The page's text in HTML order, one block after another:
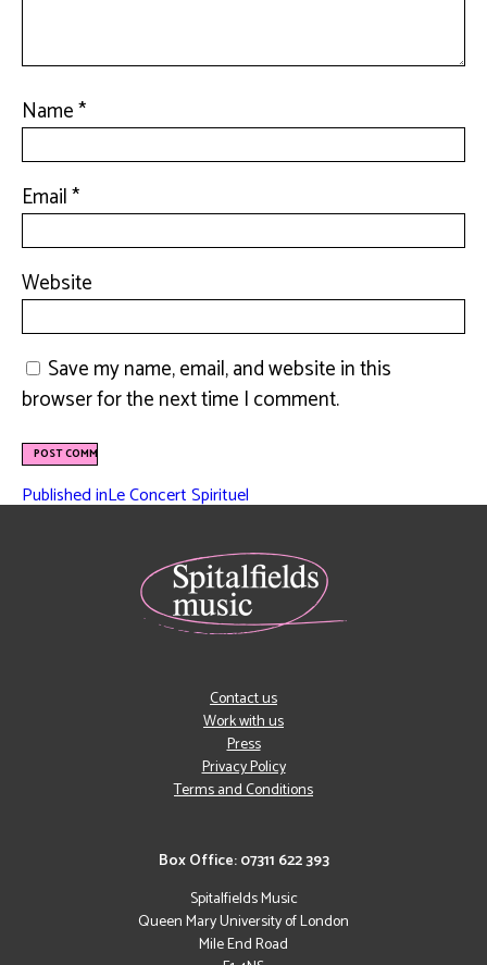
Name*
Email*
Website
Save my name, email, and website in this
browser for the next time I comment.
Published inLe Concert Spirituel
Box Office: 07311 622 393
Spitalfields Music
Queen Mary University of London
Mile End Road
Contact us
Work with us
Press
Privacy Policy
Terms and Conditions